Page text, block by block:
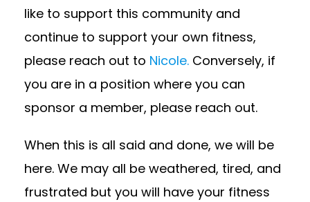
like to support this community and
continue to support your own fitness,
please reach out to Nicole. Conversely, if
you are in a position where you can
sponsor a member, please reach out.
When this is all said and done, we will be
here. We may all be weathered, tired, and
frustrated but you will have your fitness